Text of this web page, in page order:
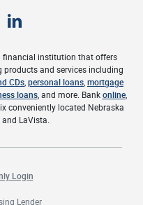
LinkedIn
financial institution that offers
and services including
CDs personal loans mortgage
loans, and more. Bankonline,
conveniently located Nebraska
LaVista.
Login
Lender